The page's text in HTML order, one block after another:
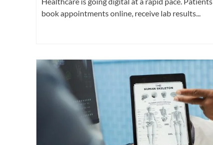
book appointments online, receive lab results...